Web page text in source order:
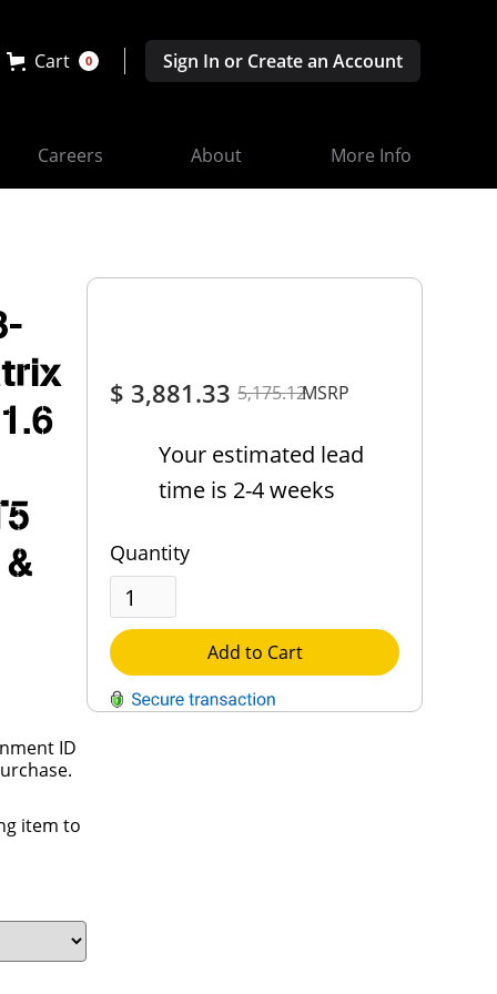
Cart 0 Sign In or Create an Account
Careers About More Info
$ 3,881.335,175.12MSRP
Your estimated lead
time is 2-4 weeks
Quantity
Add to Cart
ID
item to